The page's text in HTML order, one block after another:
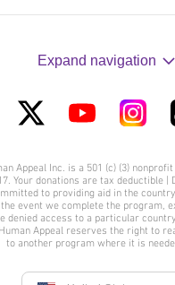
Expand navigation
on
Twitter
on
YouTube
on
Appeal Inc. is a 501 (c) (3)
Your donations are tax deductible |
to providing aid in the
event we complete the program,
denied access to a particular
Appeal reserves the right to
to another program where it is